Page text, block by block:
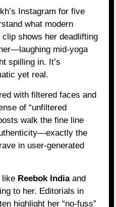
Instagram for five
what modern
shows her deadlifting
mid-yoga
spilling in. It’s
yet real.
with filtered faces and
of “unfiltered
walk the fine line
the
in user-generated
like Reebok Indiaand
to her. Editorials in
highlight her “no-fuss”